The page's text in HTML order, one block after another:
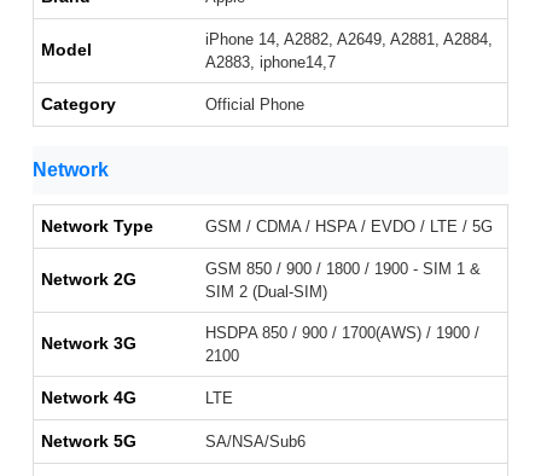
Model
iPhone 14, A2882, A2649, A2881, A2884,
A2883, iphone14,7
Category Official Phone
Network
Network Type GSM / CDMA / HSPA / EVDO / LTE / 5G
Network 2G
GSM 850 / 900 / 1800 / 1900 - SIM 1 &
SIM 2 (Dual-SIM)
Network 3G
HSDPA 850 / 900 / 1700(AWS) / 1900 /
2100
Network 4G LTE
Network 5G SA/NSA/Sub6